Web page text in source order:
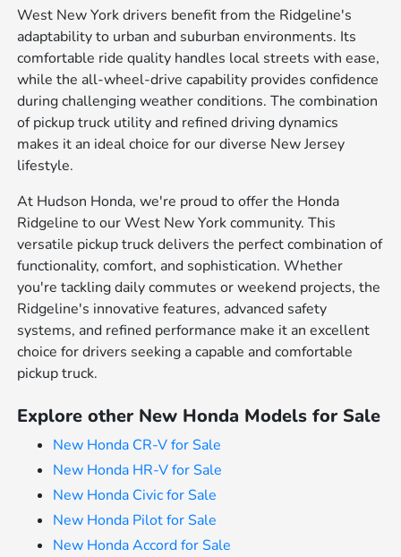
West New York drivers benefit from the Ridgeline's
adaptability to urban and suburban environments. Its
comfortable ride quality handles local streets with ease,
while the all-wheel-drive capability provides confidence
during challenging weather conditions. The combination
of pickup truck utility and refined driving dynamics
makes it an ideal choice for our diverse New Jersey
lifestyle.
At Hudson Honda, we're proud to offer the Honda
Ridgeline to our West New York community. This
versatile pickup truck delivers the perfect combination of
functionality, comfort, and sophistication. Whether
you're tackling daily commutes or weekend projects, the
Ridgeline's innovative features, advanced safety
systems, and refined performance make it an excellent
choice for drivers seeking a capable and comfortable
pickup truck.
Explore other New Honda Models for Sale
New Honda CR-V for Sale
New Honda HR-V for Sale
New Honda Civic for Sale
New Honda Pilot for Sale
New Honda Accord for Sale